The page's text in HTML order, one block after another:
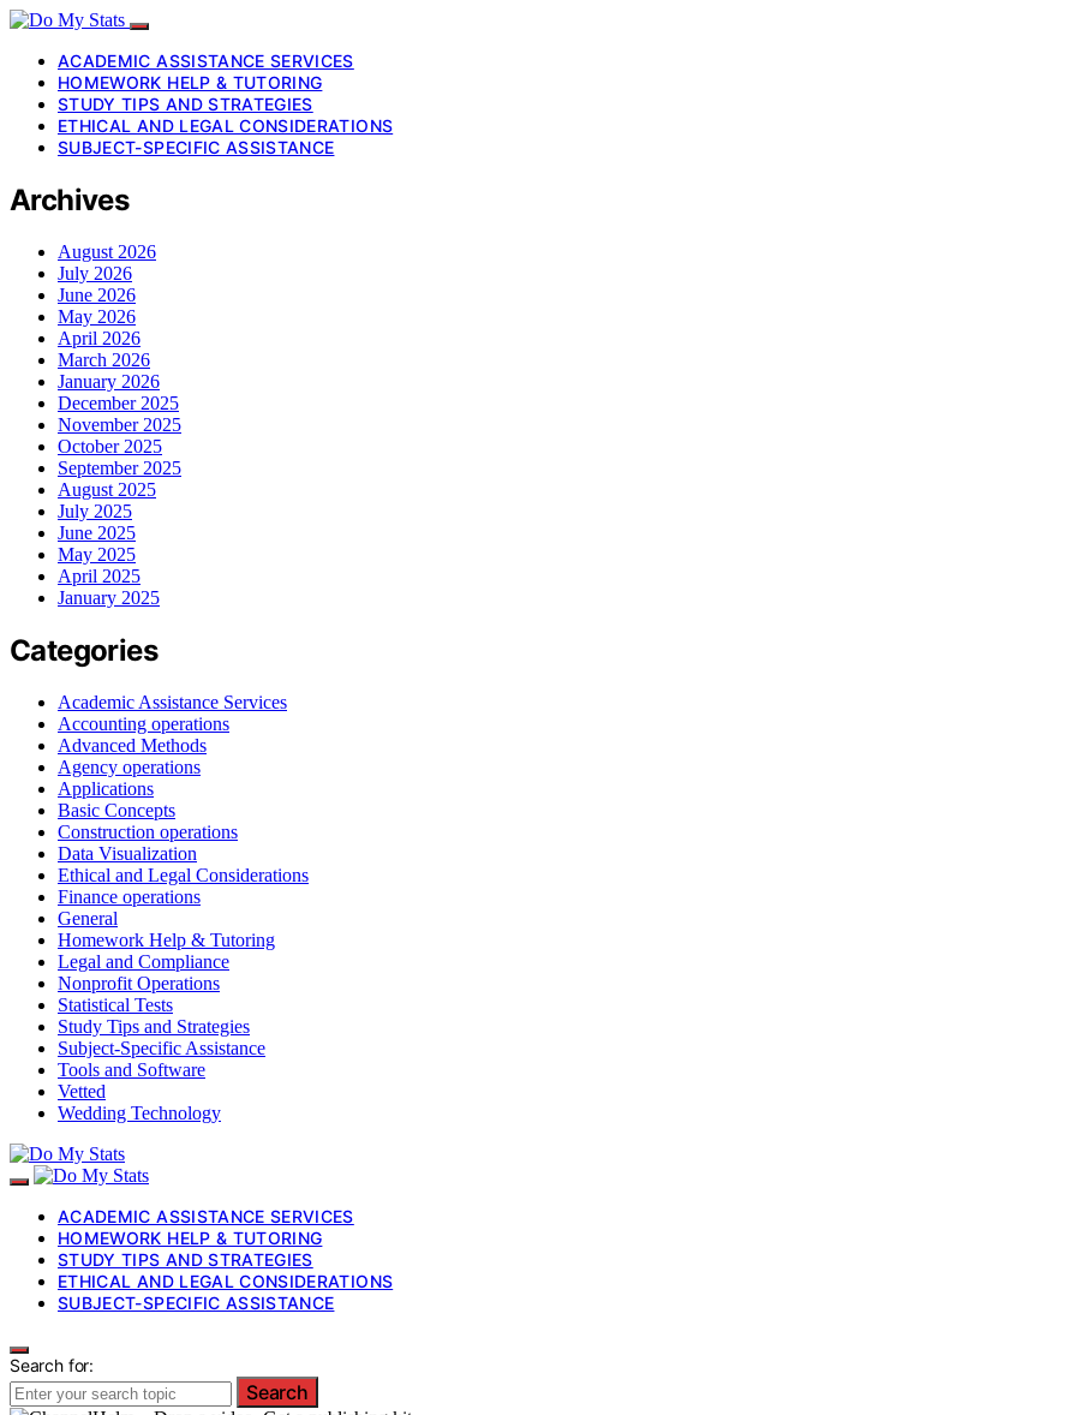
ACADEMIC ASSISTANCE SERVICES
HOMEWORK HELP & TUTORING
STUDY TIPS AND STRATEGIES
ETHICAL AND LEGAL CONSIDERATIONS
SUBJECT-SPECIFIC ASSISTANCE
Archives
August 2026
July 2026
June 2026
May 2026
April 2026
March 2026
January 2026
December 2025
November 2025
October 2025
September 2025
August 2025
July 2025
June 2025
May 2025
April 2025
January 2025
Categories
Academic Assistance Services
Accounting operations
Advanced Methods
Agency operations
Applications
Basic Concepts
Construction operations
Data Visualization
Ethical and Legal Considerations
Finance operations
General
Homework Help & Tutoring
Legal and Compliance
Nonprofit Operations
Statistical Tests
Study Tips and Strategies
Subject-Specific Assistance
Tools and Software
Vetted
Wedding Technology
ACADEMIC ASSISTANCE SERVICES
HOMEWORK HELP & TUTORING
STUDY TIPS AND STRATEGIES
ETHICAL AND LEGAL CONSIDERATIONS
SUBJECT-SPECIFIC ASSISTANCE
Search for:
Search